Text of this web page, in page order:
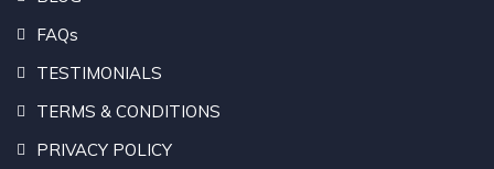
FAQs
TESTIMONIALS
TERMS & CONDITIONS
PRIVACY POLICY